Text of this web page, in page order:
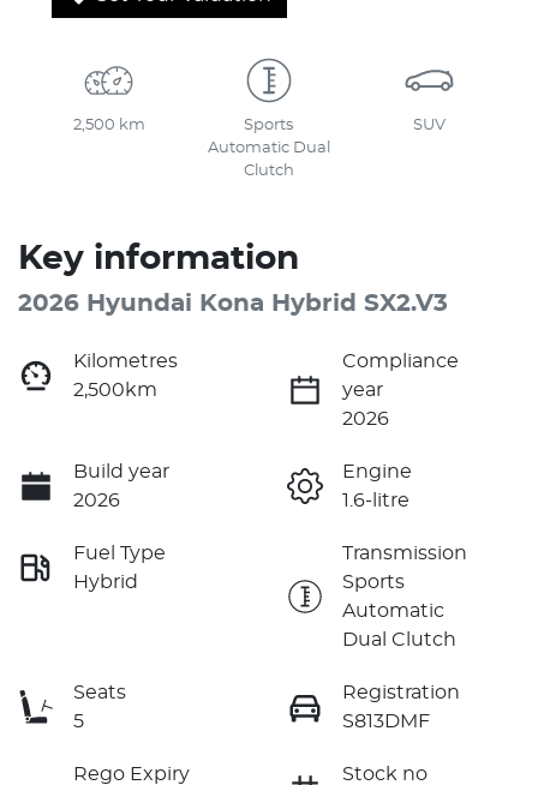
2,500 km
Sports
Automatic Dual
Clutch
SUV
Key information
2026 Hyundai Kona Hybrid SX2.V3
Kilometres
2,500km
Compliance
year
2026
Build year
2026
Engine
1.6-litre
Fuel Type
Hybrid
Transmission
Sports
Automatic
Dual Clutch
Seats
5
Registration
S813DMF
Rego Expiry
Stock no